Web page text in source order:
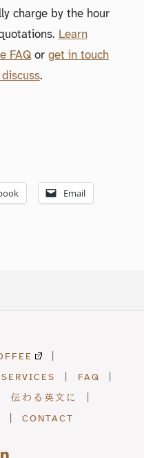
charge by the hour
Learn
FAQor get in touch
.
Email
SERVICES FAQ
伝わる英文に
CONTACT